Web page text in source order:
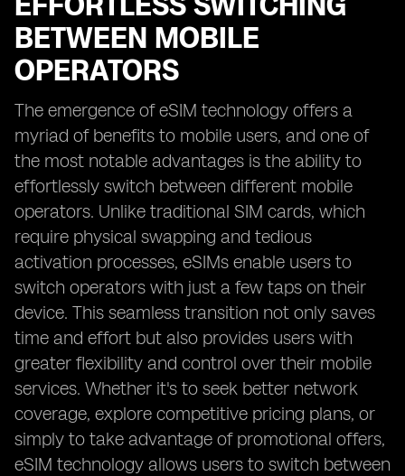
BETWEEN MOBILE
OPERATORS
The emergence of eSIM technology offers a
myriad of benefits to mobile users, and one of
the most notable advantages is the ability to
effortlessly switch between different mobile
operators. Unlike traditional SIM cards, which
require physical swapping and tedious
activation processes, eSIMs enable users to
switch operators with just a few taps on their
device. This seamless transition not only saves
time and effort but also provides users with
greater flexibility and control over their mobile
services. Whether it's to seek better network
coverage, explore competitive pricing plans, or
simply to take advantage of promotional offers,
eSIM technology allows users to switch between